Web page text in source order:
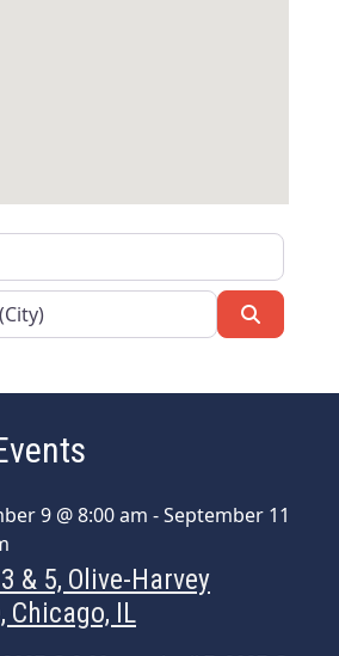
9 @ 8:00 am -September 11
& 5, Olive-Harvey
Chicago, IL